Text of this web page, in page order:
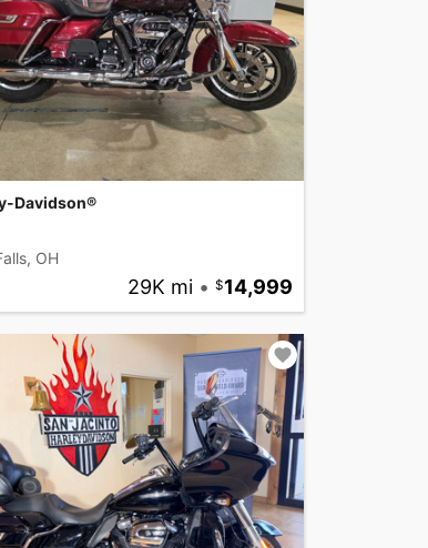
Davidson®
OH
29K mi • 14,999